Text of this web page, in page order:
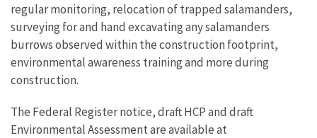
regular monitoring, relocation of trapped salamanders,
surveying for and hand excavating any salamanders
burrows observed within the construction footprint,
environmental awareness training and more during
construction.
The Federal Register notice, draft HCP and draft
Environmental Assessment are available at